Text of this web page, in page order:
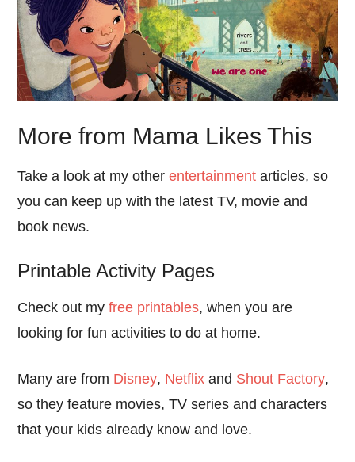
More from Mama Likes This
Take a look at my otherentertainment articles, so
you can keep up with the latest TV, movie and
book news.
Printable Activity Pages
Check out myfree printables, when you are
looking for fun activities to do at home.
Many are from Disney, Netflix and Shout Factory,
so they feature movies, TV series and characters
that your kids already know and love.